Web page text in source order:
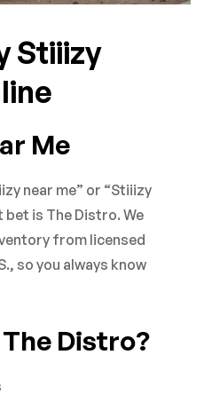
Stiiizy
Me
near me” or “Stiiizy
is The Distro. We
from licensed
so you always know
Distro?